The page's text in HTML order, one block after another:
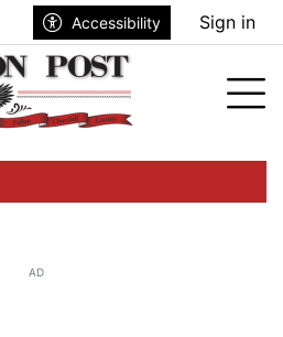
Accessibility Sign in
AD